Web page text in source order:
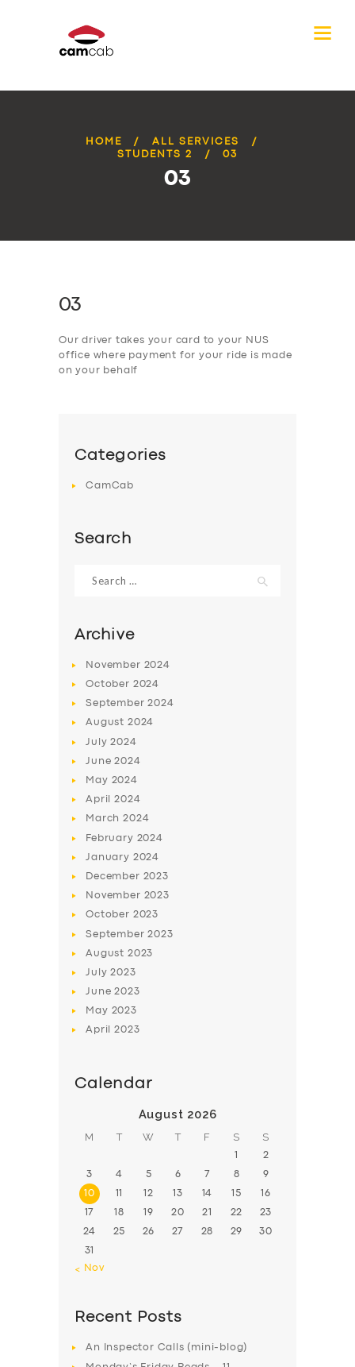
HOME
ALL SERVICES
STUDENTS 2
03
03
03
Our driver takes your card to your NUS
office where payment for your ride is made
on your behalf
Categories
CamCab
Search
for:
Archive
November 2024
October 2024
September2024
August 2024
July2024
June2024
May 2024
April2024
March2024
February 2024
January 2024
December 2023
November 2023
October 2023
September2023
August 2023
July2023
June2023
May 2023
April2023
Calendar
August 2026
M T W T F S S
2
3 4 5 6 7 8 9
10 12 13 14 15 16
17 18 19 20 21 22 23
24 25 26 27 28 29 30
31
« Nov
Recent Posts
An Inspector Calls (mini-blog)